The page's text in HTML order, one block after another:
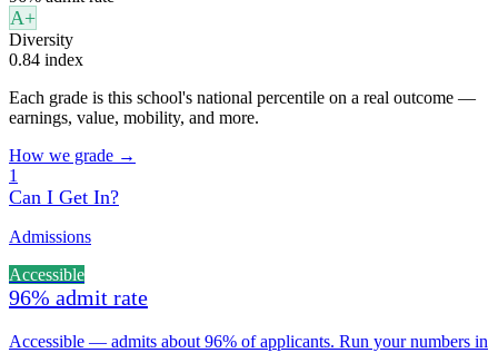
A+
Diversity
0.84 index
Each grade is this school's national percentile on a real outcome —
earnings, value, mobility, and more.
How we grade →
1
Can I Get In?
Admissions
Accessible
96% admit rate
Accessible — admits about 96% of applicants. Run your numbers in